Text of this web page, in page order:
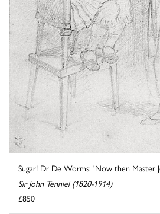
Sugar! Dr De Worms: 'Now then Master
Sir John Tenniel (1820-1914)
£850